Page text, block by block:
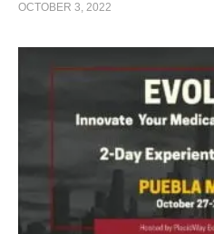
OCTOBER 3, 2022